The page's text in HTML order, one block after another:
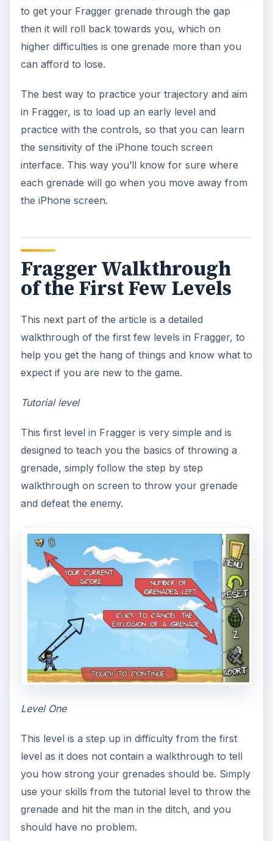
to get your Fragger grenade through the gap
then it will roll back towards you, which on
higher difficulties is one grenade more than you
can afford to lose.
The best way to practice your trajectory and aim
in Fragger, is to load up an early level and
practice with the controls, so that you can learn
the sensitivity of the iPhone touch screen
interface. This way you’ll know for sure where
each grenade will go when you move away from
the iPhone screen.
Fragger Walkthrough
of the First Few Levels
This next part of the article is a detailed
walkthrough of the first few levels in Fragger, to
help you get the hang of things and know what to
expect if you are new to the game.
Tutorial level
This first level in Fragger is very simple and is
designed to teach you the basics of throwing a
grenade, simply follow the step by step
walkthrough on screen to throw your grenade
and defeat the enemy.
Level One
This level is a step up in difficulty from the first
level as it does not contain a walkthrough to tell
you how strong your grenades should be. Simply
use your skills from the tutorial level to throw the
grenade and hit the man in the ditch, and you
should have no problem.